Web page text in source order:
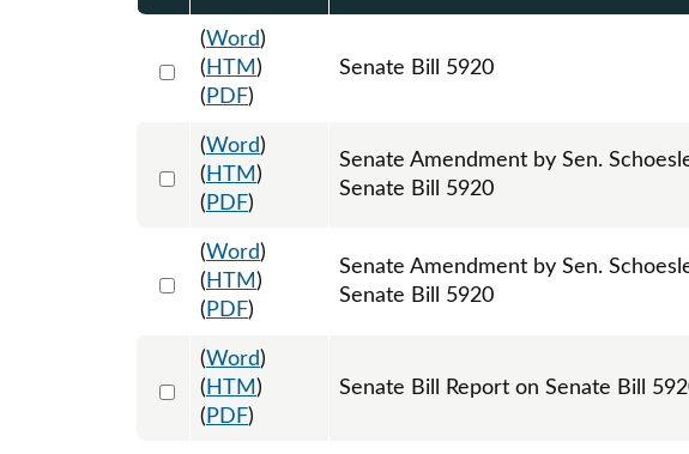
Select 996825:996826:996827
(Word)
( HTM )
( PDF)
Senate Bill 5920
Select 1008457:1008458:1008459
(Word)
( HTM )
( PDF)
Senate Amendment by Sen.
Senate Bill 5920
Select 1033599:1033600:1033601
(Word)
( HTM )
( PDF)
Senate Amendment by Sen.
Senate Bill 5920
Select 997803:997804
(Word)
( HTM )
( PDF)
Senate Bill Report on Senate Bill